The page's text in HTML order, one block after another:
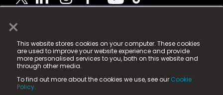
×
This website stores cookies on your computer. These cookies
are used to improve your website experience and provide
more personalised services to you, both on this website and
through other media.
To find out more about the cookies we use, see our Cookie
Policy.
© 2025 Fame Media Tech Limited. n-gage.io is a
registered trademark.
Fame Media Tech (trading as n-gage.io) is registered
in England & Wales
15 Parsons Court, Welbury Way, Aycliffe Business Park,
County Durham, DL5 6ZE (Company Number